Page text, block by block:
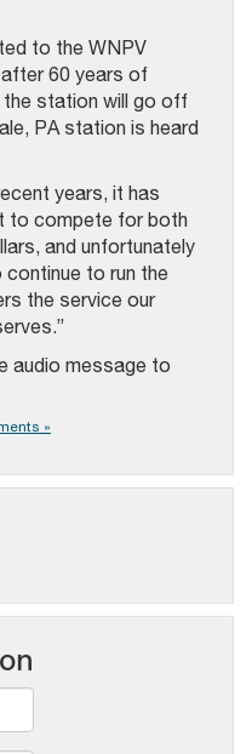
to the WNPV
60 years of
the station will go off
PA station is heard
years, it has
to compete for both
and unfortunately
to run the
the service our
audio message to
»